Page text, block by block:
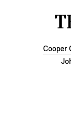
Cooper